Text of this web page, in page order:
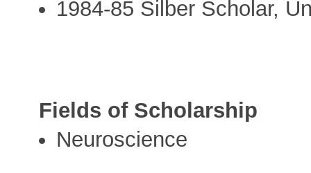
1984-85 Silber Scholar,
Fields of Scholarship
Neuroscience